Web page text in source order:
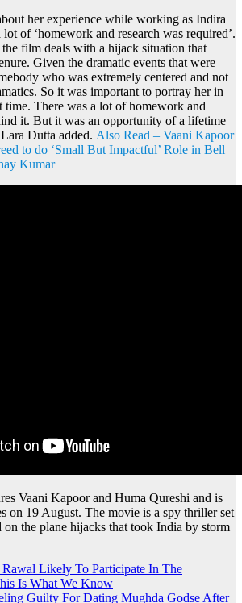
her experience while working as Indira
of ‘homework and research was required’.
film deals with a hijack situation that
Given the dramatic events that were
who was extremely centered and not
So it was important to portray her in
time. There was a lot of homework and
it. But it was an opportunity of a lifetime
Dutta added. Also Read – Vaani Kapoor
to do ‘Small But Impactful’ Role in Bell
Kumar
Vaani Kapoor and Huma Qureshi and is
on 19 August. The movie is a spy thriller set
on the plane hijacks that took India by storm
Likely To Participate In The
Is What We Know
Guilty For Dating Mughda Godse After